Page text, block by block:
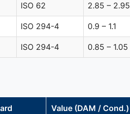
ISO 62 2.85 – 2.95
ISO 294-4 0.9 – 1.1
ISO 294-4 0.85 – 1.05
Value (DAM / Cond.)